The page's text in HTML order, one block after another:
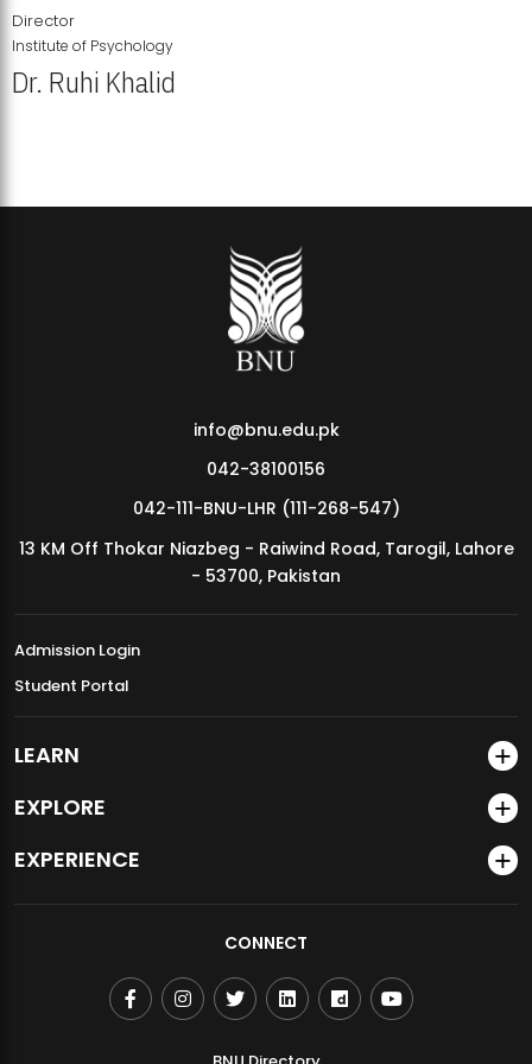
MDSVAD Annual Degree Show 2026
Director
Institute of Psychology
Dr. Ruhi Khalid
info@bnu.edu.pk
042-38100156
042-111-BNU-LHR (111-268-547)
13 KM Off Thokar Niazbeg - Raiwind Road, Tarogil, Lahore
- 53700, Pakistan
Admission Login
Student Portal
LEARN
EXPLORE
EXPERIENCE
CONNECT